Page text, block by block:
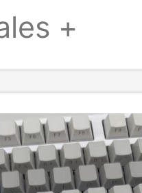
+